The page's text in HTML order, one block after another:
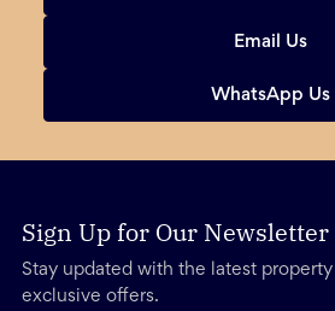
Email Us
WhatsApp Us
Sign Up for Our Newsletter
Stay updated with the latest
exclusive offers.